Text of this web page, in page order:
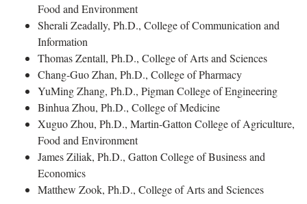
Food and Environment
Sherali Zeadally, Ph.D., College of Communication and
Information
Thomas Zentall, Ph.D., College of Arts and Sciences
Chang-Guo Zhan, Ph.D., College of Pharmacy
YuMing Zhang, Ph.D., Pigman College of Engineering
Binhua Zhou, Ph.D., College of Medicine
Xuguo Zhou, Ph.D., Martin-Gatton College of Agriculture,
Food and Environment
James Ziliak, Ph.D., Gatton College of Business and
Economics
Matthew Zook, Ph.D., College of Arts and Sciences